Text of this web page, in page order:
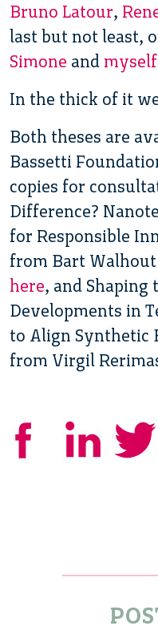
Bruno Latour,
last but not least,
Simone and myself
In the thick of it
Both theses are
Bassetti
copies for
Difference?
for Responsible
from Bart
here, and Shaping
Developments in
to Align Synthetic
from Virgil